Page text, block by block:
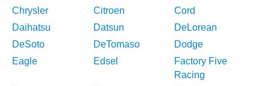
Chrysler
Citroen
Cord
Daihatsu
Datsun
DeLorean
DeSoto
DeTomaso
Dodge
Eagle
Edsel
Factory Five
Racing